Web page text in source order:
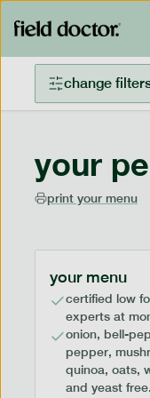
change
your
print your menu
your menu
certified low
experts at
onion, bell-
pepper,
quinoa, oats,
and yeast free.